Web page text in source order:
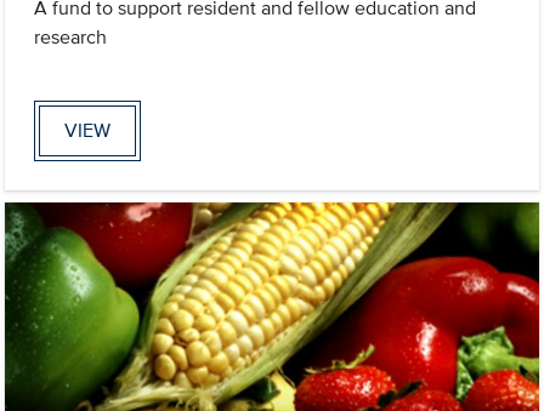
A fund to support resident and fellow education and
research
VIEW